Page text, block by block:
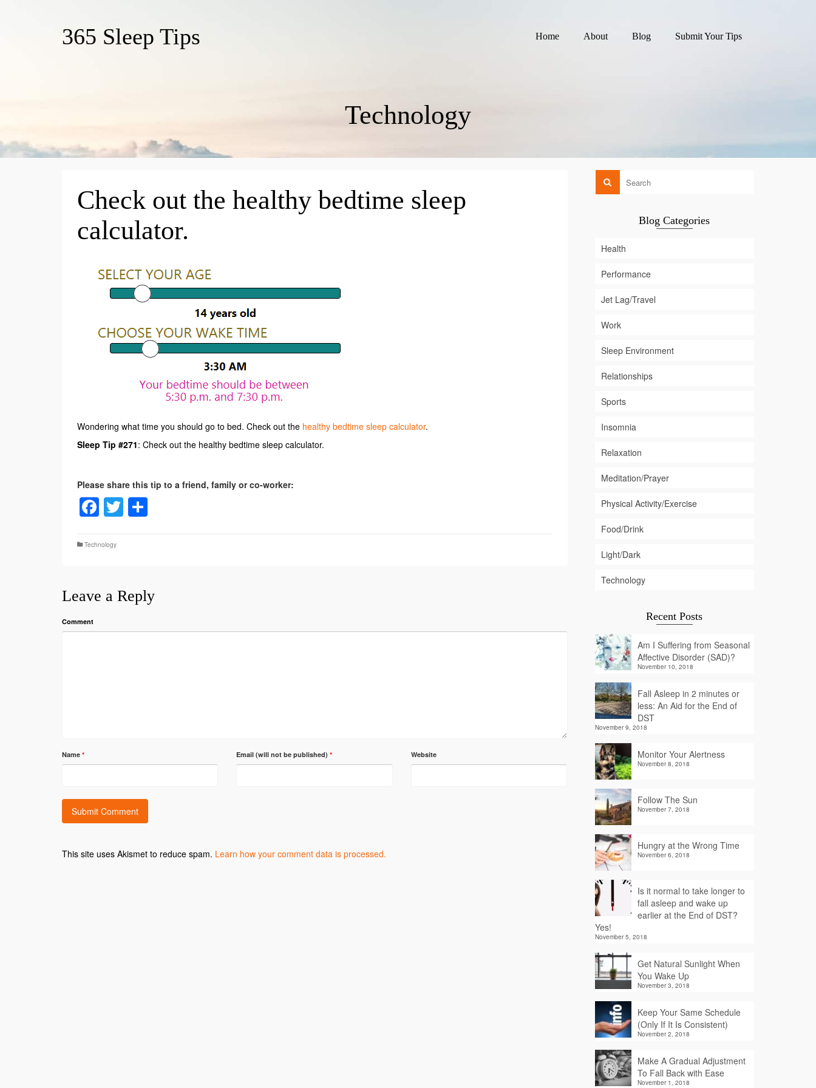
365 Sleep Tips Home About Blog Submit Your Tips
Technology
Check out the healthy bedtime sleep
calculator.
Wondering what time you should go to bed. Check out the healthy bedtime sleep calculator.
Sleep Tip #271: Check out the healthy bedtime sleep calculator.
Facebook
Twitter
Technology
Leave a Reply
Comment
Name * Email (will not be published)* Website
This site uses Akismet to reduce spam. Learn how your comment data is processed.
Blog Categories
Health
Performance
Jet Lag/Travel
Work
Sleep Environment
Relationships
Sports
Insomnia
Relaxation
Meditation/Prayer
Physical Activity/Exercise
Food/Drink
Light/Dark
Technology
Recent Posts
Am I Suffering from Seasonal
Affective Disorder (SAD)?
November 10, 2018
Fall Asleep in 2 minutes or
less: An Aid for the End of
DST
November 9, 2018
Monitor Your Alertness
November 8, 2018
Follow The Sun
November 7, 2018
Hungry at the Wrong Time
November 6, 2018
Is it normal to take longer to
fall asleep and wake up
earlier at the End of DST?
Yes!
November 5, 2018
Get Natural Sunlight When
You Wake Up
November 3, 2018
Keep Your Same Schedule
(Only If It Is Consistent)
November 2, 2018
Make A Gradual Adjustment
To Fall Back with Ease
November 1, 2018